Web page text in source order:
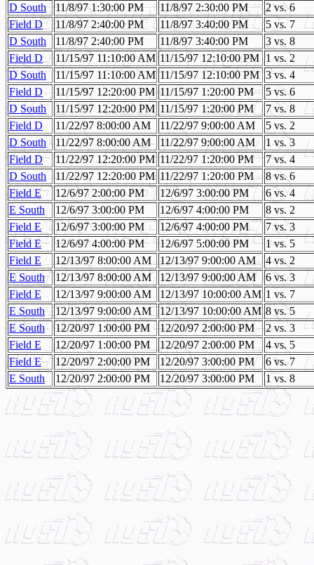
D South
11/8/97 1:30:00 PM 11/8/97 2:30:00 PM
2 vs. 6
Field D
11/8/97 2:40:00 PM 11/8/97 3:40:00 PM
5 vs. 7
D South
11/8/97 2:40:00 PM 11/8/97 3:40:00 PM
3 vs. 8
Field D
11/15/97 11:10:00 AM 11/15/97 12:10:00 PM 1 vs. 2
D South
11/15/97 11:10:00 AM 11/15/97 12:10:00 PM 3 vs. 4
Field D
11/15/97 12:20:00 PM 11/15/97 1:20:00 PM
5 vs. 6
D South
11/15/97 12:20:00 PM 11/15/97 1:20:00 PM
7 vs. 8
Field D
11/22/97 8:00:00 AM 11/22/97 9:00:00 AM
5 vs. 2
D South
11/22/97 8:00:00 AM 11/22/97 9:00:00 AM
1 vs. 3
Field D
11/22/97 12:20:00 PM 11/22/97 1:20:00 PM
7 vs. 4
D South
11/22/97 12:20:00 PM 11/22/97 1:20:00 PM
8 vs. 6
Field E
12/6/97 2:00:00 PM 12/6/97 3:00:00 PM
6 vs. 4
E South
12/6/97 3:00:00 PM 12/6/97 4:00:00 PM
8 vs. 2
Field E
12/6/97 3:00:00 PM 12/6/97 4:00:00 PM
7 vs. 3
Field E
12/6/97 4:00:00 PM 12/6/97 5:00:00 PM
1 vs. 5
Field E
12/13/97 8:00:00 AM 12/13/97 9:00:00 AM
4 vs. 2
E South
12/13/97 8:00:00 AM 12/13/97 9:00:00 AM
6 vs. 3
Field E
12/13/97 9:00:00 AM 12/13/97 10:00:00 AM 1 vs. 7
E South
12/13/97 9:00:00 AM 12/13/97 10:00:00 AM 8 vs. 5
E South
12/20/97 1:00:00 PM 12/20/97 2:00:00 PM
2 vs. 3
Field E
12/20/97 1:00:00 PM 12/20/97 2:00:00 PM
4 vs. 5
Field E
12/20/97 2:00:00 PM 12/20/97 3:00:00 PM
6 vs. 7
E South
12/20/97 2:00:00 PM 12/20/97 3:00:00 PM 1 vs. 8